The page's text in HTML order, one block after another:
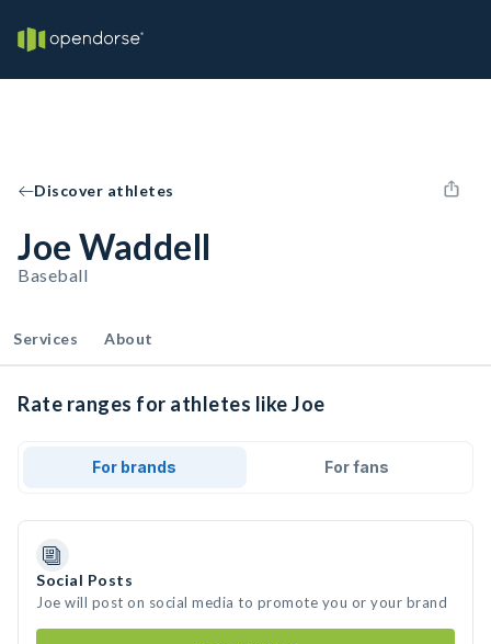
Discover athletes
Joe Waddell
Baseball
Services About
Rate ranges for athletes like Joe
For brands For fans
Social Posts
Joe will post on social media to promote you or your brand